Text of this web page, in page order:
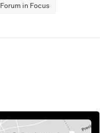
Forum in Focus